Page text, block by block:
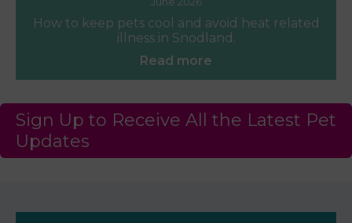
How to keep pets cool and avoid heat related
illness in Snodland.
Read more
Sign Up to Receive All the Latest Pet
Updates